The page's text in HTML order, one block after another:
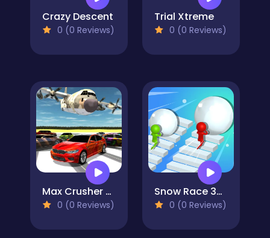
Crazy Descent
0 (0 Reviews)
Trial Xtreme
0 (0 Reviews)
Max Crusher 2 - Destruction, Drift, and Racing!
0 (0 Reviews)
Snow Race 3d Fun Racing
0 (0 Reviews)